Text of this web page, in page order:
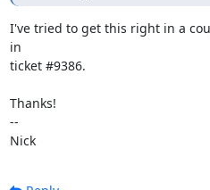
I've tried to get this right in a
in
ticket #9386.
Thanks!
--
Nick